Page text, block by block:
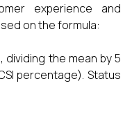
experience and
on the formula:
dividing the mean by 5
percentage). Status